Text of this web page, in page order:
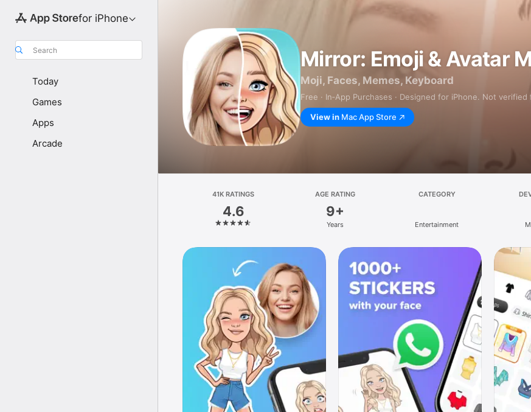
for iPhone
Search
Today
Games
Apps
Arcade
Mirror: Emoji & Avatar
Moji, Faces, Memes, Keyboard
Free · In‑App Purchases · Designed for iPhone. Not verified
View in Mac App Store
41K RATINGS
4.6
AGE RATING
9+
Years
CATEGORY
Entertainment